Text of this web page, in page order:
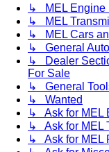
↳ MEL Engine
↳ MEL
↳ MEL Cars
↳ General
↳ Dealer
For Sale
↳ General
↳ Wanted
↳ Ask for MEL
↳ Ask for MEL
↳ Ask for MEL